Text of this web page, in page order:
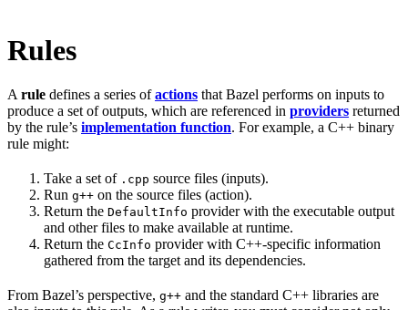
Rules
A rule defines a series ofactions that Bazel performs on inputs to
produce a set of outputs, which are referenced in providers returned
by the rule’s implementation function. For example, a C++ binary
rule might:
Take a set of .cpp source files (inputs).
Run g++ on the source files (action).
Return the DefaultInfo provider with the executable output
and other files to make available at runtime.
Return the CcInfo provider with C++-specific information
gathered from the target and its dependencies.
From Bazel’s perspective, g++ and the standard C++ libraries are